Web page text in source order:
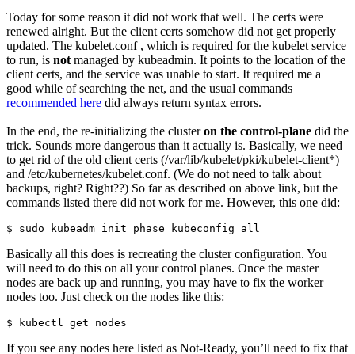
Today for some reason it did not work that well. The certs were
renewed alright. But the client certs somehow did not get properly
updated. The kubelet.conf , which is required for the kubelet service
to run, is not managed by kubeadmin. It points to the location of the
client certs, and the service was unable to start. It required me a
good while of searching the net, and the usual commands
recommended here did always return syntax errors.
In the end, the re-initializing the clusteron the control-plane did the
trick. Sounds more dangerous than it actually is. Basically, we need
to get rid of the old client certs (/var/lib/kubelet/pki/kubelet-client*)
and /etc/kubernetes/kubelet.conf. (We do not need to talk about
backups, right? Right??) So far as described on above link, but the
commands listed there did not work for me. However, this one did:
$ sudo kubeadm init phase kubeconfig all
Basically all this does is recreating the cluster configuration. You
will need to do this on all your control planes. Once the master
nodes are back up and running, you may have to fix the worker
nodes too. Just check on the nodes like this:
$ kubectl get nodes
If you see any nodes here listed as Not-Ready, you’ll need to fix that